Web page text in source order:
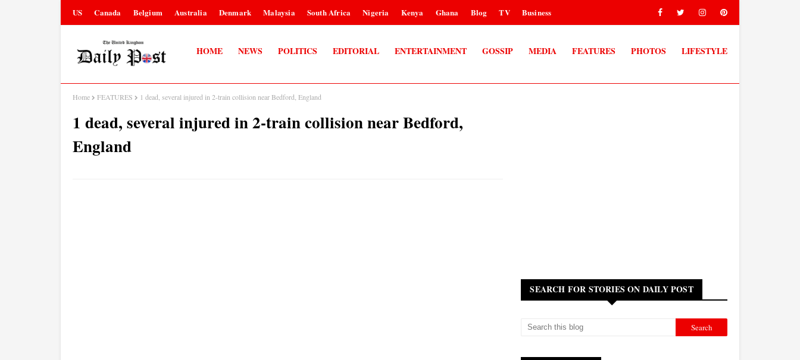
US Canada Belgium Australia Denmark Malaysia South Africa Nigeria Kenya Ghana Blog TV Business
HOME NEWS POLITICS EDITORIAL ENTERTAINMENT GOSSIP MEDIA FEATURES PHOTOS LIFESTYLE
Home FEATURES 1 dead, several injured in 2-train collision near Bedford, England
1 dead, several injured in 2-train collision near Bedford,
England
SEARCH FOR STORIES ON DAILY POST